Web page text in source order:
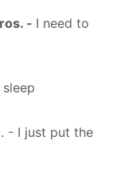
- I need to
sleep
. - I just put the